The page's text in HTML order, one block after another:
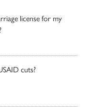
license for my
cuts?